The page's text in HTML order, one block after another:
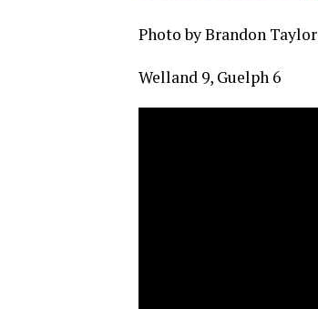
Photo by Brandon Taylor
Welland 9, Guelph 6